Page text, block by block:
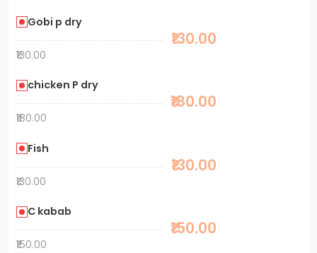
Gobi p dry
₹130.00
₹130.00
chicken P dry
₹180.00
₹180.00
Fish
₹130.00
₹130.00
C kabab
₹150.00
₹150.00